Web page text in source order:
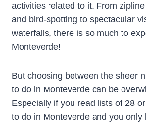
activities related to it. From
and bird-spotting to spectacular
waterfalls, there is so much to
Monteverde!
But choosing between the sheer
to do in Monteverde can be
Especially if you read lists of 28 or
to do in Monteverde and you only